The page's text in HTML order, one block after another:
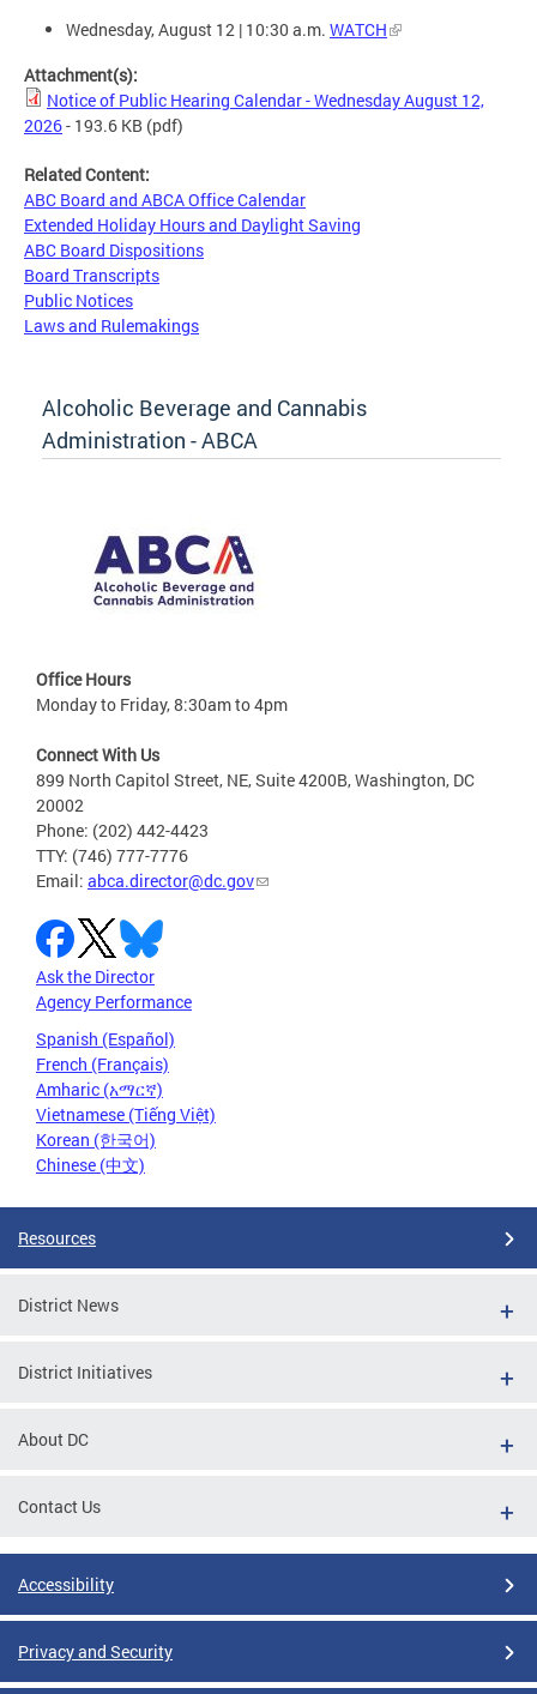
Wednesday, August 12 | 10:30 a.m. WATCH
Attachment(s):
Notice of Public Hearing Calendar - Wednesday August 12,
2026- 193.6 KB (pdf)
Related Content:
ABC Board and ABCA Office Calendar
Extended Holiday Hours and Daylight Saving
ABC Board Dispositions
Board Transcripts
Public Notices
Laws and Rulemakings
Alcoholic Beverage and Cannabis
Administration - ABCA
Office Hours
Monday to Friday, 8:30am to 4pm
Connect With Us
899 North Capitol Street, NE, Suite 4200B, Washington, DC
20002
Phone: (202) 442-4423
TTY: (746) 777-7776
Email: abca.director@dc.gov
Ask the Director
Agency Performance
Spanish (Español)
French (Français)
Amharic (አማርኛ)
Vietnamese (Tiếng Việt)
Korean (한국어)
Chinese (中文)
Resources
District News
District Initiatives
About DC
Contact Us
Accessibility
Privacy and Security